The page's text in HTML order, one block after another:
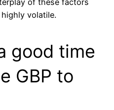
volatile.
good time
GBP to